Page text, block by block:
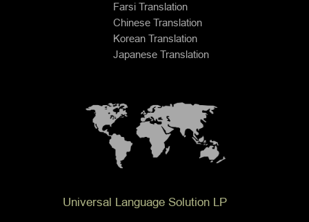
Farsi Translation
Chinese Translation
Korean Translation
Japanese Translation
Universal Language Solution LP